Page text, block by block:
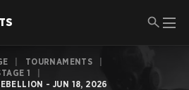
TOURNAMENTS
1
- JUN 18, 2026